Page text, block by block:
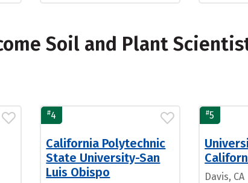
Soil and Plant
#4
California Polytechnic
State University-San
Luis Obispo
#5
Davis, CA